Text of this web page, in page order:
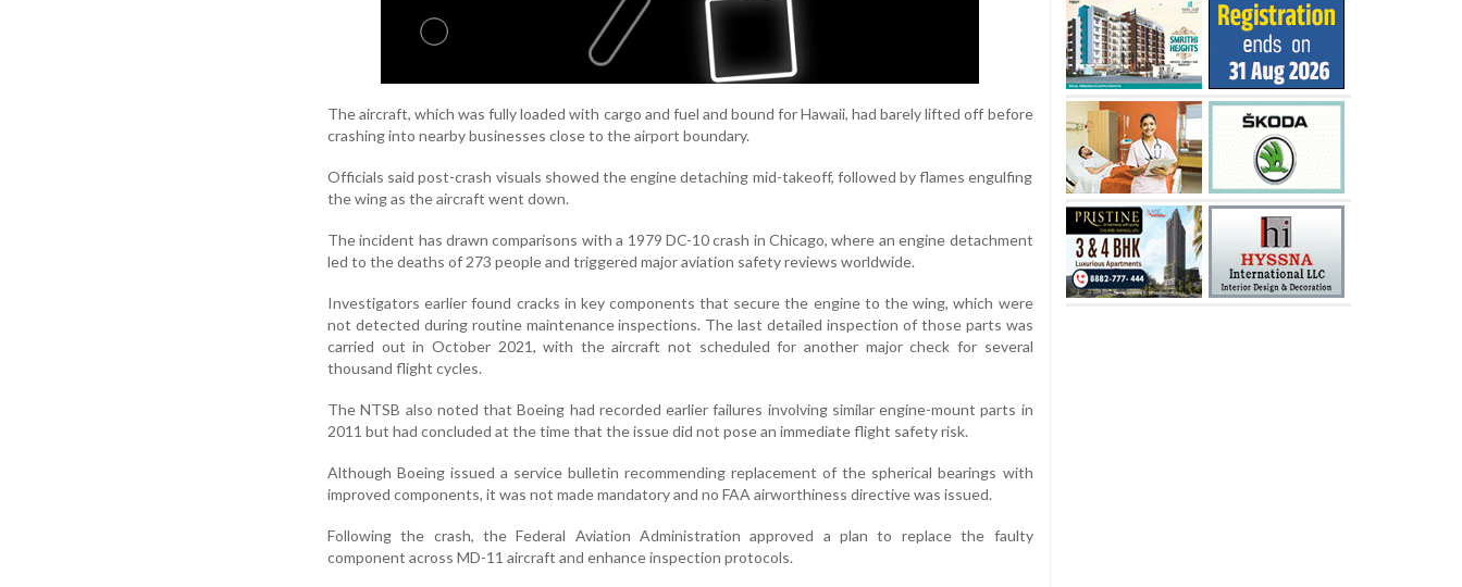
The aircraft, which was fully loaded with cargo and fuel and bound for Hawaii, had barely lifted off before
crashing into nearby businesses close to the airport boundary.
Officials said post-crash visuals showed the engine detaching mid-takeoff, followed by flames engulfing
the wing as the aircraft went down.
The incident has drawn comparisons with a 1979 DC-10 crash in Chicago, where an engine detachment
led to the deaths of 273 people and triggered major aviation safety reviews worldwide.
Investigators earlier found cracks in key components that secure the engine to the wing, which were
not detected during routine maintenance inspections. The last detailed inspection of those parts was
carried out in October 2021, with the aircraft not scheduled for another major check for several
thousand flight cycles.
The NTSB also noted that Boeing had recorded earlier failures involving similar engine-mount parts in
2011 but had concluded at the time that the issue did not pose an immediate flight safety risk.
Although Boeing issued a service bulletin recommending replacement of the spherical bearings with
improved components, it was not made mandatory and no FAA airworthiness directive was issued.
Following the crash, the Federal Aviation Administration approved a plan to replace the faulty
component across MD-11 aircraft and enhance inspection protocols.